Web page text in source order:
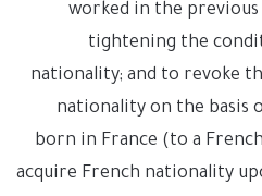
worked in the
tightening the
nationality; and to revoke
nationality on the basis
born in France (to a
acquire French nationality